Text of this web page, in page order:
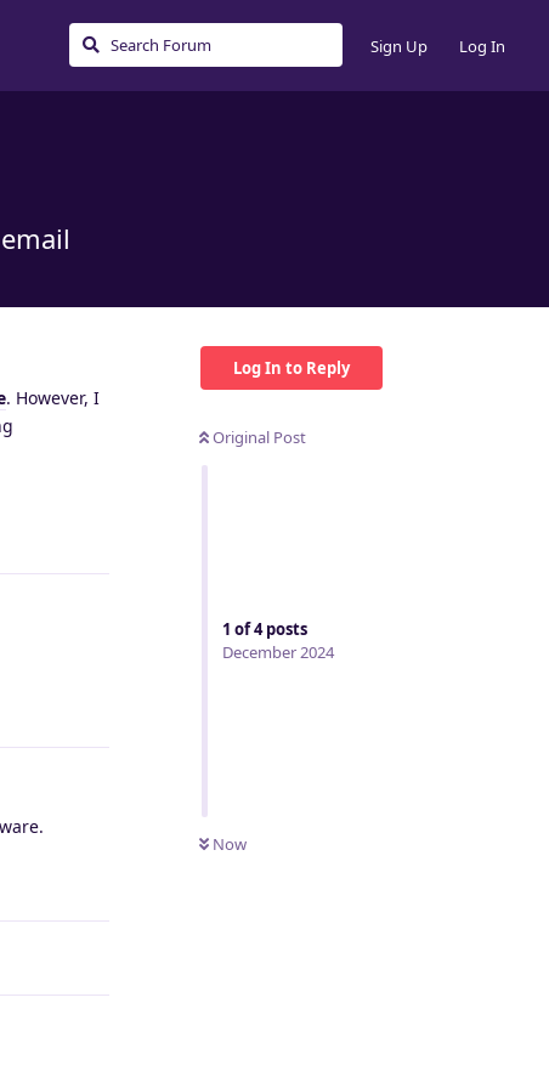
Sign Up Log In
Log In to Reply
Original Post
1 of4posts
December 2024
Now
. However, I